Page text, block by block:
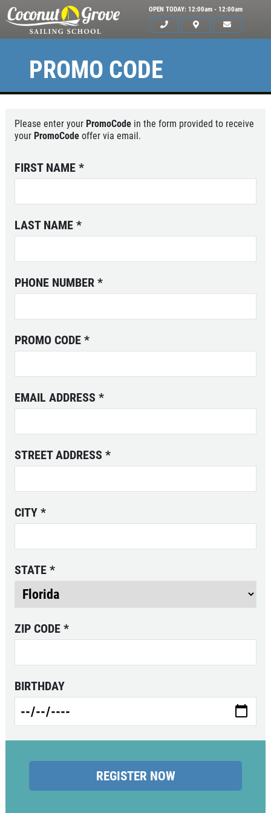
OPEN TODAY: 12:00am - 12:00am
HOME
GALLERY
CLASS AVAILABILITY
OUR FLEET
REVIEWS
CONTACT US
PROMO CODE
Please enter your PromoCode in the form provided to receive
your PromoCode offer via email.
FIRST NAME *
LAST NAME *
PHONE NUMBER *
PROMO CODE *
EMAIL ADDRESS *
STREET ADDRESS *
CITY *
STATE *
ZIP CODE *
BIRTHDAY